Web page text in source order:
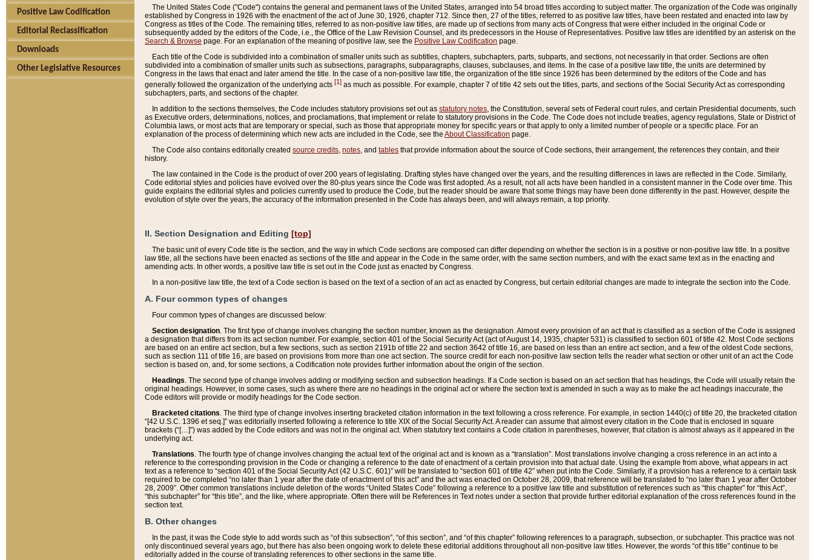
Positive Law Codification
Editorial Reclassification
Downloads
Other Legislative Resources
The United States Code ("Code") contains the general and permanent laws of the United States, arranged into 54 broad titles according to subject matter. The organization of the Code was originally
established by Congress in 1926 with the enactment of the act of June 30, 1926, chapter 712. Since then, 27 of the titles, referred to as positive law titles, have been restated and enacted into law by
Congress as titles of the Code. The remaining titles, referred to as non-positive law titles, are made up of sections from many acts of Congress that were either included in the original Code or
subsequently added by the editors of the Code, i.e., the Office of the Law Revision Counsel, and its predecessors in the House of Representatives. Positive law titles are identified by an asterisk on the
Search & Browse page. For an explanation of the meaning of positive law, see the Positive Law Codification page.
Each title of the Code is subdivided into a combination of smaller units such as subtitles, chapters, subchapters, parts, subparts, and sections, not necessarily in that order. Sections are often
subdivided into a combination of smaller units such as subsections, paragraphs, subparagraphs, clauses, subclauses, and items. In the case of a positive law title, the units are determined by
Congress in the laws that enact and later amend the title. In the case of a non-positive law title, the organization of the title since 1926 has been determined by the editors of the Code and has
generally followed the organization of the underlying acts [1] as much as possible. For example, chapter 7 of title 42 sets out the titles, parts, and sections of the Social Security Act as corresponding
subchapters, parts, and sections of the chapter.
In addition to the sections themselves, the Code includes statutory provisions set out as statutory notes , the Constitution, several sets of Federal court rules, and certain Presidential documents, such
as Executive orders, determinations, notices, and proclamations, that implement or relate to statutory provisions in the Code. The Code does not include treaties, agency regulations, State or District of
Columbia laws, or most acts that are temporary or special, such as those that appropriate money for specific years or that apply to only a limited number of people or a specific place. For an
explanation of the process of determining which new acts are included in the Code, see the About Classification page.
The Code also contains editorially created source credits notes , and tables that provide information about the source of Code sections, their arrangement, the references they contain, and their
history.
The law contained in the Code is the product of over 200 years of legislating. Drafting styles have changed over the years, and the resulting differences in laws are reflected in the Code. Similarly,
Code editorial styles and policies have evolved over the 80-plus years since the Code was first adopted. As a result, not all acts have been handled in a consistent manner in the Code over time. This
guide explains the editorial styles and policies currently used to produce the Code, but the reader should be aware that some things may have been done differently in the past. However, despite the
evolution of style over the years, the accuracy of the information presented in the Code has always been, and will always remain, a top priority.
II. Section Designation and Editing [top]
The basic unit of every Code title is the section, and the way in which Code sections are composed can differ depending on whether the section is in a positive or non-positive law title. In a positive
law title, all the sections have been enacted as sections of the title and appear in the Code in the same order, with the same section numbers, and with the exact same text as in the enacting and
amending acts. In other words, a positive law title is set out in the Code just as enacted by Congress.
In a non-positive law title, the text of a Code section is based on the text of a section of an act as enacted by Congress, but certain editorial changes are made to integrate the section into the Code.
A. Four common types of changes
Four common types of changes are discussed below:
Section designation. The first type of change involves changing the section number, known as the designation. Almost every provision of an act that is classified as a section of the Code is assigned
a designation that differs from its act section number. For example, section 401 of the Social Security Act (act of August 14, 1935, chapter 531) is classified to section 601 of title 42. Most Code sections
are based on an entire act section, but a few sections, such as section 2191b of title 22 and section 3642 of title 16, are based on less than an entire act section, and a few of the oldest Code sections,
such as section 111 of title 16, are based on provisions from more than one act section. The source credit for each non-positive law section tells the reader what section or other unit of an act the Code
section is based on, and, for some sections, a Codification note provides further information about the origin of the section.
Headings. The second type of change involves adding or modifying section and subsection headings. If a Code section is based on an act section that has headings, the Code will usually retain the
original headings. However, in some cases, such as where there are no headings in the original act or where the section text is amended in such a way as to make the act headings inaccurate, the
Code editors will provide or modify headings for the Code section.
Bracketed citations. The third type of change involves inserting bracketed citation information in the text following a cross reference. For example, in section 1440(c) of title 20, the bracketed citation
“[42 U.S.C. 1396 et seq.]” was editorially inserted following a reference to title XIX of the Social Security Act. A reader can assume that almost every citation in the Code that is enclosed in square
brackets (“[…]”) was added by the Code editors and was not in the original act. When statutory text contains a Code citation in parentheses, however, that citation is almost always as it appeared in the
underlying act.
Translations. The fourth type of change involves changing the actual text of the original act and is known as a “translation”. Most translations involve changing a cross reference in an act into a
reference to the corresponding provision in the Code or changing a reference to the date of enactment of a certain provision into that actual date. Using the example from above, what appears in act
text as a reference to “section 401 of the Social Security Act (42 U.S.C. 601)” will be translated to “section 601 of title 42” when put into the Code. Similarly, if a provision has a reference to a certain task
required to be completed “no later than 1 year after the date of enactment of this act” and the act was enacted on October 28, 2009, that reference will be translated to “no later than 1 year after October
28, 2009”. Other common translations include deletion of the words “United States Code” following a reference to a positive law title and substitution of references such as “this chapter” for “this Act”,
“this subchapter” for “this title”, and the like, where appropriate. Often there will be References in Text notes under a section that provide further editorial explanation of the cross references found in the
section text.
B. Other changes
In the past, it was the Code style to add words such as “of this subsection”, “of this section”, and “of this chapter” following references to a paragraph, subsection, or subchapter. This practice was not
only discontinued several years ago, but there has also been ongoing work to delete these editorial additions throughout all non-positive law titles. However, the words “of this title” continue to be
editorially added in the course of translating references to other sections in the same title.